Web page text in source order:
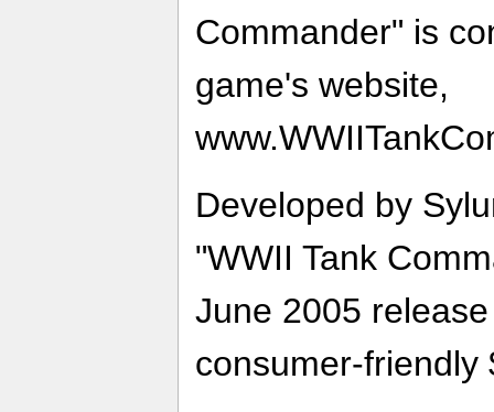
Commander" is
game's website,
Developed by
"WWII Tank
June 2005
consumer-friendly